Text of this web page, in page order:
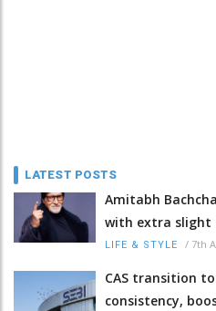
LATEST POSTS
Amitabh
with extra slight
LIFE & STYLE / 7th
CAS transition
consistency,